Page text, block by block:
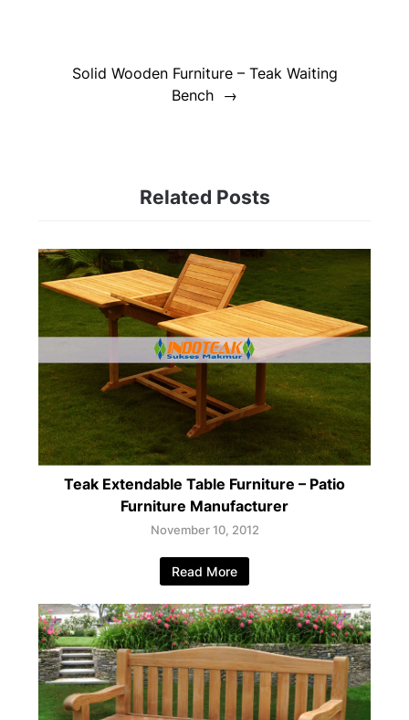
Solid Wooden Furniture – Teak Waiting
Bench
Related Posts
Teak Extendable Table Furniture – Patio
Furniture Manufacturer
November 10, 2012
Read More